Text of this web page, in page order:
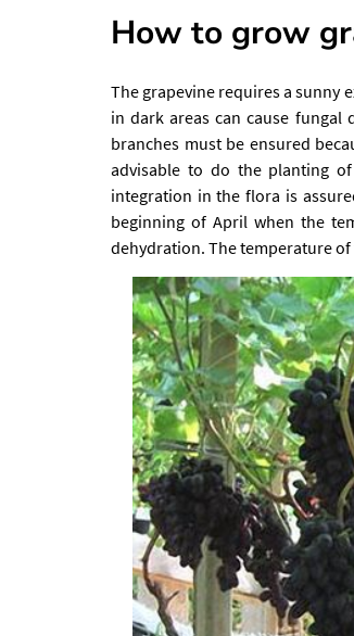
How to grow
The grapevine requires a sunny
in dark areas can cause fungal
branches must be ensured
advisable to do the planting
integration in the flora is
beginning of April when the
dehydration. The temperature of